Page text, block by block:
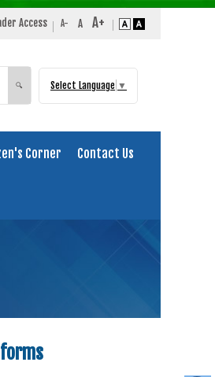
Access
Search
🔍 Select Language ▼
Corner Contact Us